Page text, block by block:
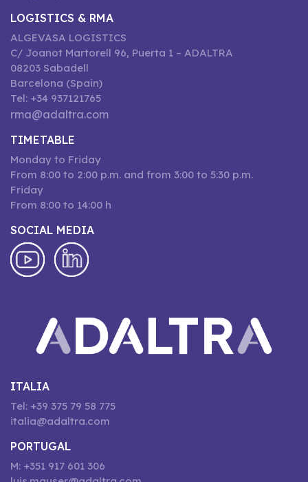
LOGISTICS & RMA
ALGEVASA LOGISTICS
C/ Joanot Martorell 96, Puerta 1 – ADALTRA
08203 Sabadell
Barcelona (Spain)
Tel: +34 937121765
rma@adaltra.com
TIMETABLE
Monday to Friday
From 8:00 to 2:00 p.m. and from 3:00 to 5:30 p.m.
Friday
From 8:00 to 14:00 h
SOCIAL MEDIA
ITALIA
Tel: +39 375 79 58 775
italia@adaltra.com
PORTUGAL
M: +351 917 601 306